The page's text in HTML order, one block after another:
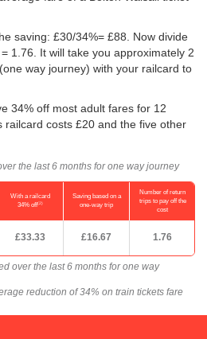
saving: £30/34%= £88. Now divide
= 1.76. It will take you approximately 2
way journey) with your railcard to
34% off most adult fares for 12
railcard costs £20 and the five other
the last 6 months for one way journey
With a railcard
34% off(2)
Saving based on a
one-way trip
Number of return
trips to pay off the
cost
£33.33 £16.67 1.76
over the last 6 months for one way
reduction of 34% on train tickets fare